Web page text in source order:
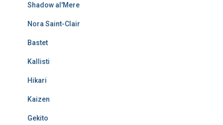
Shadow al'Mere
Nora Saint-Clair
Bastet
Kallisti
Hikari
Kaizen
Gekito